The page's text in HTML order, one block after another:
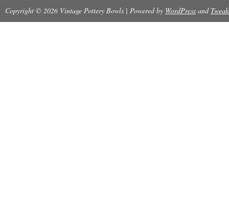
Copyright © 2026 Vintage Pottery Bowls | Powered by WordPress and